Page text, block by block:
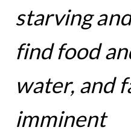
starving
find food
water, and
imminent